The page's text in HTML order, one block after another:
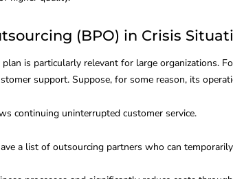
(BPO) in Crisis
is particularly relevant for large organizations.
support. Suppose, for some reason, its
continuing uninterrupted customer service.
a list of outsourcing partners who can